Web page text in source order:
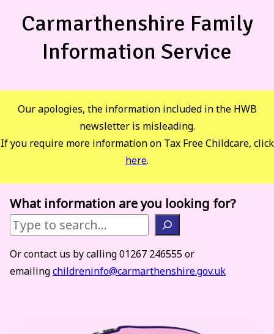
Carmarthenshire Family
Information Service
Our apologies, the information included in the HWB
newsletter is misleading.
If you require more information on Tax Free Childcare, click
here.
What information are you looking for?
Or contact us by calling 01267 246555 or
emailingchildreninfo@carmarthenshire.gov.uk